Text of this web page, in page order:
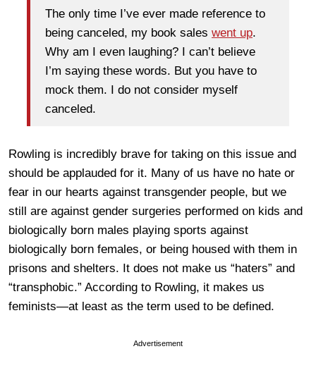
The only time I’ve ever made reference to
being canceled, my book sales went up.
Why am I even laughing? I can’t believe
I’m saying these words. But you have to
mock them. I do not consider myself
canceled.
Rowling is incredibly brave for taking on this issue and
should be applauded for it. Many of us have no hate or
fear in our hearts against transgender people, but we
still are against gender surgeries performed on kids and
biologically born males playing sports against
biologically born females, or being housed with them in
prisons and shelters. It does not make us “haters” and
“transphobic.” According to Rowling, it makes us
feminists—at least as the term used to be defined.
Advertisement